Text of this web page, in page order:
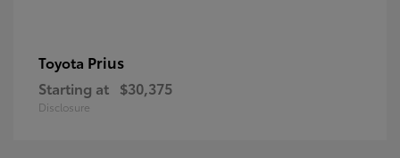
Toyota Prius
Starting at $30,375
Disclosure